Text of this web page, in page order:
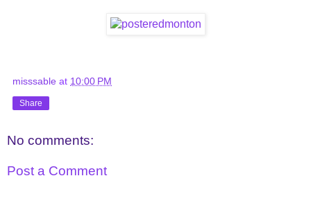
misssable at 10:00 PM
Share
No comments:
Post a Comment